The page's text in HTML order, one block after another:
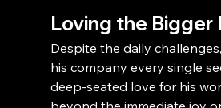
Loving the Bigger
Despite the daily
his company every single
deep-seated love for his